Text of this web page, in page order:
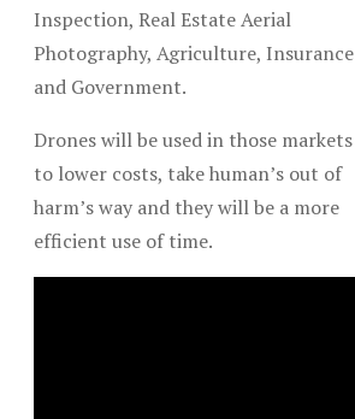
Inspection, Real Estate Aerial
Photography, Agriculture, Insurance
and Government.
Drones will be used in those markets
to lower costs, take human’s out of
harm’s way and they will be a more
efficient use of time.